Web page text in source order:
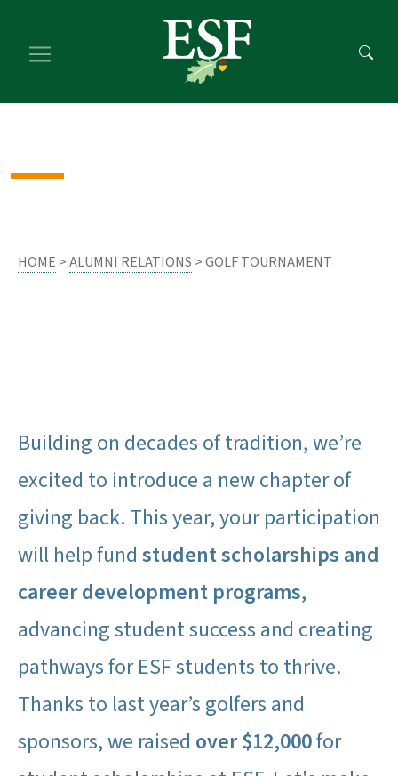
main
footer
HOME >ALUMNI RELATIONS > GOLF TOURNAMENT
Building on decades of tradition, we’re
excited to introduce a new chapter of
giving back. This year, your participation
will help fund student scholarships and
career development programs,
advancing student success and creating
pathways for ESF students to thrive.
Thanks to last year’s golfers and
sponsors, we raised over $12,000for